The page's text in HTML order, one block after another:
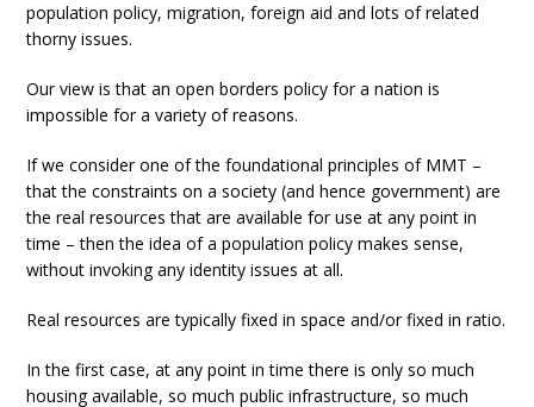
population policy, migration, foreign aid and lots of related
thorny issues.
Our view is that an open borders policy for a nation is
impossible for a variety of reasons.
If we consider one of the foundational principles of MMT –
that the constraints on a society (and hence government) are
the real resources that are available for use at any point in
time – then the idea of a population policy makes sense,
without invoking any identity issues at all.
Real resources are typically fixed in space and/or fixed in ratio.
In the first case, at any point in time there is only so much
housing available, so much public infrastructure, so much